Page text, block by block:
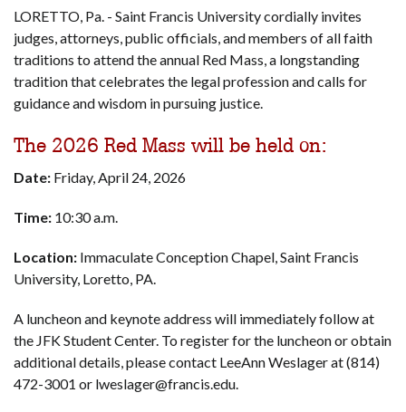
LORETTO, Pa. - Saint Francis University cordially invites
judges, attorneys, public officials, and members of all faith
traditions to attend the annual Red Mass, a longstanding
tradition that celebrates the legal profession and calls for
guidance and wisdom in pursuing justice.
The 2026 Red Mass will be held on:
Date: Friday, April 24, 2026
Time: 10:30 a.m.
Location: Immaculate Conception Chapel, Saint Francis
University, Loretto, PA.
A luncheon and keynote address will immediately follow at
the JFK Student Center. To register for the luncheon or obtain
additional details, please contact LeeAnn Weslager at (814)
472-3001 or lweslager@francis.edu.